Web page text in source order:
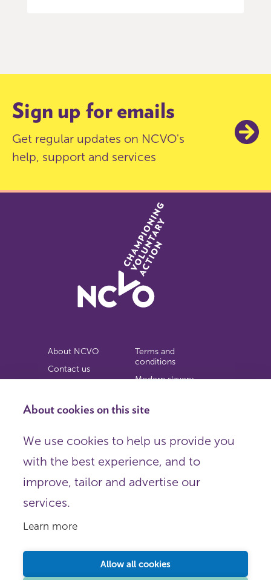
About cookies on this site
We use cookies to help us provide you
with the best experience, and to
improve, tailor and advertise our
services.
Learn more
Allow all cookies
Sign up for emails
Get regular updates on NCVO's
help, support and services
About NCVO
Contact us
Privacy notice
Terms and
conditions
Modern slavery
Copyright
Organisations),
Registered in England as a charitable company limited by
Registered company number 198344 | Registered charity
X